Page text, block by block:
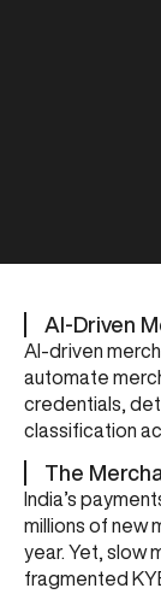
AI-Driven
AI-driven
automate
credentials,
classification
The
India’s
millions of new
year. Yet, slow
fragmented